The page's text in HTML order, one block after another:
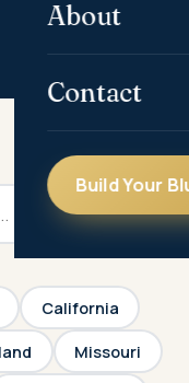
About
Contact
Build Your
California
Missouri